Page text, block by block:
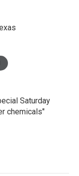
Saturday
chemicals"